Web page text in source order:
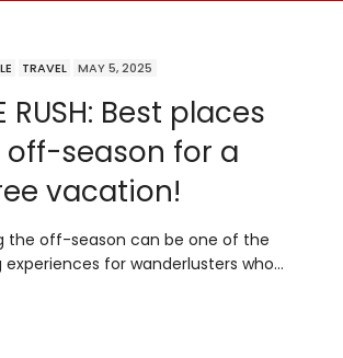
TRAVEL MAY 5, 2025
RUSH: Best places
season for a
vacation!
the off-season can be one of the
for wanderlusters who…